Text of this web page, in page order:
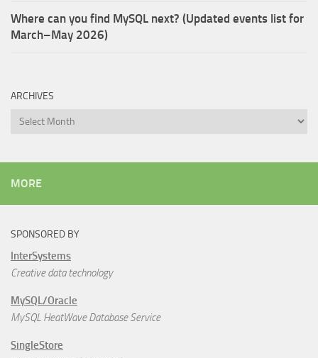
Where can you find MySQL next? (Updated events list for
March–May 2026)
ARCHIVES
Archives
MORE
SPONSORED BY
InterSystems
Creative data technology
MySQL/Oracle
MySQL HeatWave Database Service
SingleStore